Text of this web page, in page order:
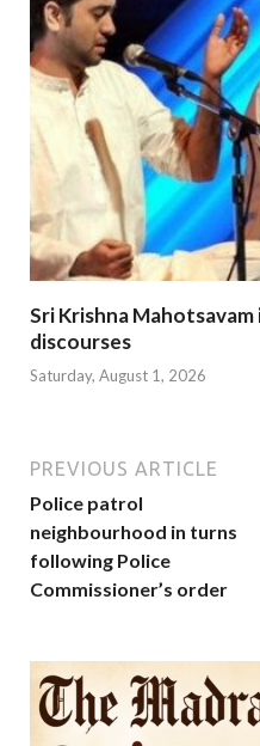
Sri Krishna
discourses
Saturday, August 1, 2026
PREVIOUS ARTICLE
Police patrol
neighbourhood in turns
following Police
Commissioner’s order